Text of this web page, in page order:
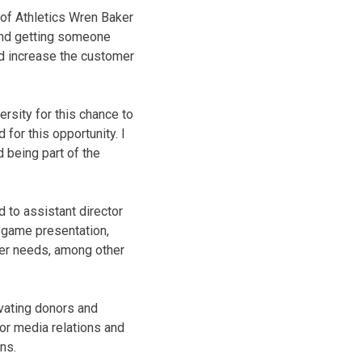
Athletics Wren Baker
getting someone
increase the customer
for this chance to
for this opportunity. I
being part of the
to assistant director
presentation,
needs, among other
donors and
media relations and